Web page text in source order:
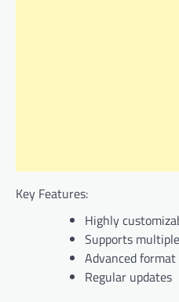
Key Features:
Highly
Supports
Advanced
Regular updates